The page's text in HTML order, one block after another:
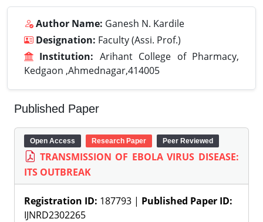
Author Name: Ganesh N. Kardile
Designation: Faculty (Assi. Prof.)
Institution: Arihant College of Pharmacy,
Kedgaon ,Ahmednagar,414005
Published Paper
Open Access Research Paper Peer Reviewed
TRANSMISSION OF EBOLA VIRUS DISEASE:
ITS OUTBREAK
Registration ID: 187793 | Published Paper ID:
IJNRD2302265